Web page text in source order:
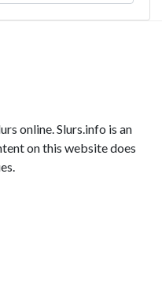
online. Slurs.info is an
on this website does